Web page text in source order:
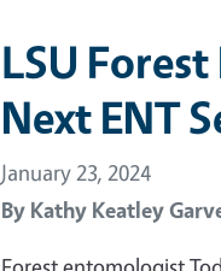
LSU
Next ENT
January 23, 2024
By Kathy Keatley